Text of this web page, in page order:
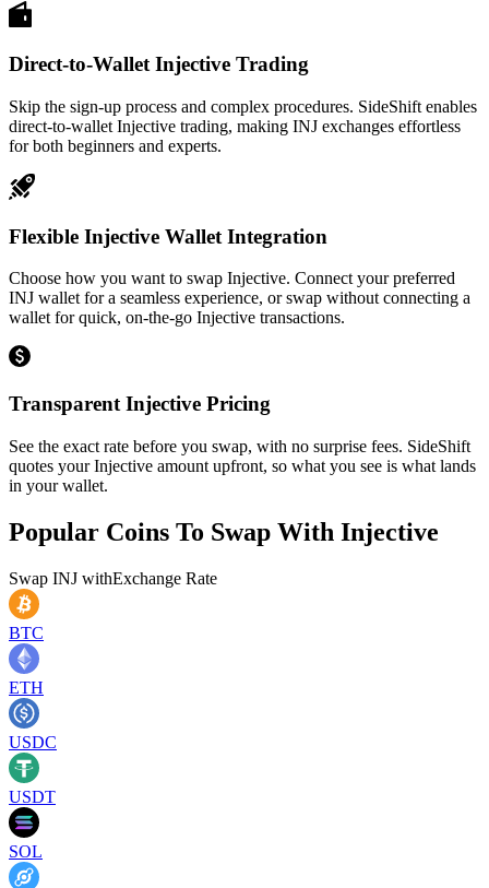
Direct-to-Wallet Injective Trading
Skip the sign-up process and complex procedures. SideShift enables
direct-to-wallet Injective trading, making INJ exchanges effortless
for both beginners and experts.
Flexible Injective Wallet Integration
Choose how you want to swap Injective. Connect your preferred
INJ wallet for a seamless experience, or swap without connecting a
wallet for quick, on-the-go Injective transactions.
Transparent Injective Pricing
See the exact rate before you swap, with no surprise fees. SideShift
quotes your Injective amount upfront, so what you see is what lands
in your wallet.
Popular Coins To Swap With Injective
Swap INJ withExchange Rate
BTC
ETH
USDC
USDT
SOL